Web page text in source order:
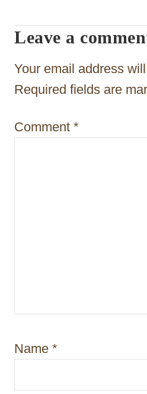
g
a
t
i
n
Leave a
Your email address
Required fields are
Comment *
Name *